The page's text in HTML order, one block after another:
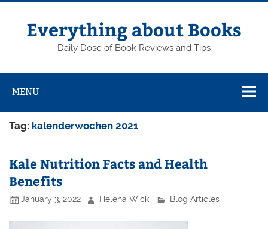
Skip
contentEverything about Books
Daily Dose of Book Reviews and Tips
MENU
Tag: kalenderwochen 2021
Kale Nutrition Facts and Health
Benefits
January 3, 2022 Helena Wick Blog Articles